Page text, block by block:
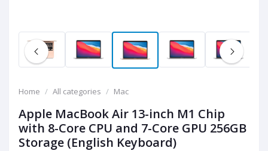
Home All categories Mac
Apple MacBook Air 13-inch M1 Chip
with 8-Core CPU and 7-Core GPU 256GB
Storage (English Keyboard)